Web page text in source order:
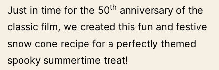
Just in time for the 50th anniversary of the
classic film, we created this fun and festive
snow cone recipe for a perfectly themed
spooky summertime treat!